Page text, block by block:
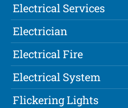
Electrical Services
Electrician
Electrical Fire
Electrical System
Flickering Lights